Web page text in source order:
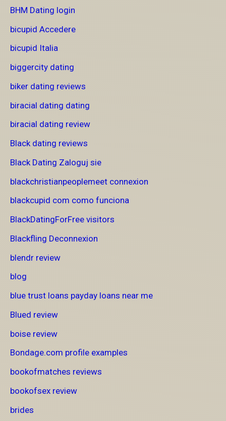
BHM Dating login
bicupid Accedere
bicupid Italia
biggercity dating
biker dating reviews
biracial dating dating
biracial dating review
Black dating reviews
Black Dating Zaloguj sie
blackchristianpeoplemeet connexion
blackcupid com como funciona
BlackDatingForFree visitors
Blackfling Deconnexion
blendr review
blog
blue trust loans payday loans near me
Blued review
boise review
Bondage.com profile examples
bookofmatches reviews
bookofsex review
brides